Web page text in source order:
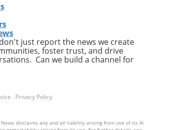
just report the news we create
foster trust, and drive
Can we build a channel for
. Privacy Policy
disclaims any and all liability arising from use of its AI